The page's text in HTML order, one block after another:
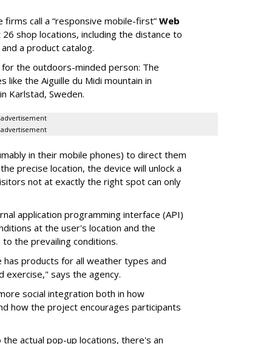
call a “responsive mobile-first” Web
shop locations, including the distance to
a product catalog.
the outdoors-minded person: The
like the Aiguille du Midi mountain in
Karlstad, Sweden.
advertisement
advertisement
in their mobile phones) to direct them
precise location, the device will unlock a
not at exactly the right spot can only
application programming interface (API)
at the user's location and the
to the prevailing conditions.
products for all weather types and
says the agency.
social integration both in how
how the project encourages participants
actual pop-up locations, there's an